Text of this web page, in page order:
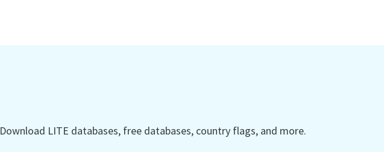
Download LITE databases, free databases, country flags, and more.